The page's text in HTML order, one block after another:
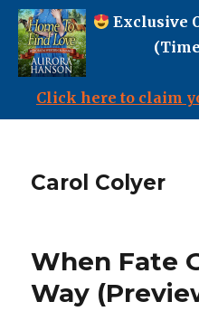
Exclusive
Click here to claim
Carol Colyer
When Fate
Way